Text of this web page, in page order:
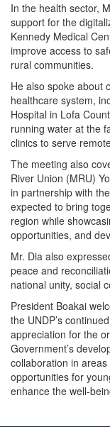
In the health sector,
support for the
Kennedy Medical
improve access to
rural communities.
He also spoke about
healthcare system,
Hospital in Lofa
running water at the
clinics to serve
The meeting also
River Union (MRU)
in partnership with
expected to bring
region while
opportunities, and
Mr. Dia also
peace and
national unity, social
President Boakai
the UNDP’s
appreciation for the
Government’s
collaboration in
opportunities for
enhance the well-